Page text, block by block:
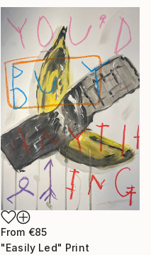
From €85
"Easily Led" Print